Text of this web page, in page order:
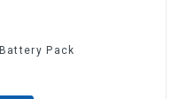
12V 40Ah LiFePO4 Battery Pack